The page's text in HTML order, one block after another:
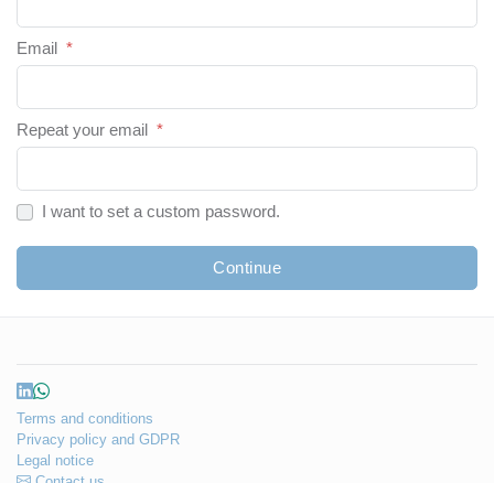
Email *
Repeat your email *
I want to set a custom password.
Continue
Terms and conditions
Privacy policy and GDPR
Legal notice